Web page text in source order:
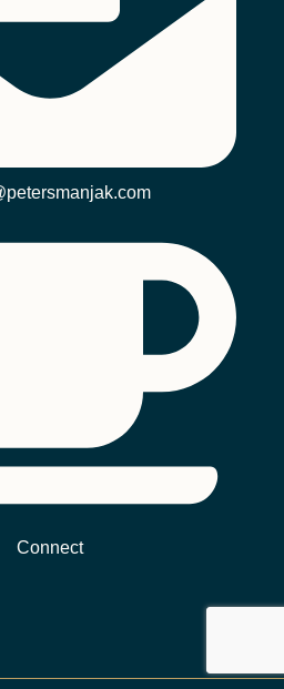
Connect